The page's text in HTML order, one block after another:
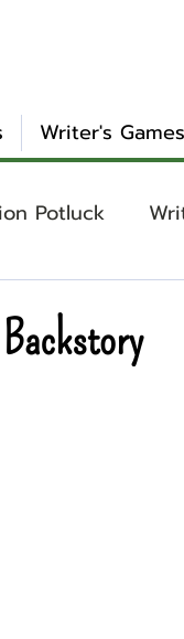
Writer's Games
Potluck